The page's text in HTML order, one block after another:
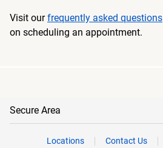
Visit ourfrequently asked questions
on scheduling an appointment.
Secure Area
Locations Contact Us